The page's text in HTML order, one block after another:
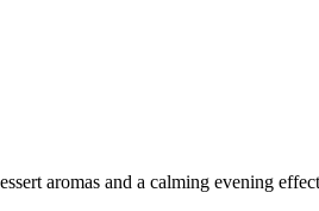
aromas and a calming evening